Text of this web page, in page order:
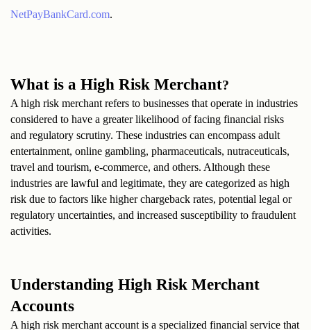
NetPayBankCard.com.
What is a High Risk Merchant?
A high risk merchant refers to businesses that operate in industries
considered to have a greater likelihood of facing financial risks
and regulatory scrutiny. These industries can encompass adult
entertainment, online gambling, pharmaceuticals, nutraceuticals,
travel and tourism, e-commerce, and others. Although these
industries are lawful and legitimate, they are categorized as high
risk due to factors like higher chargeback rates, potential legal or
regulatory uncertainties, and increased susceptibility to fraudulent
activities.
Understanding High Risk Merchant
Accounts
A high risk merchant account is a specialized financial service that